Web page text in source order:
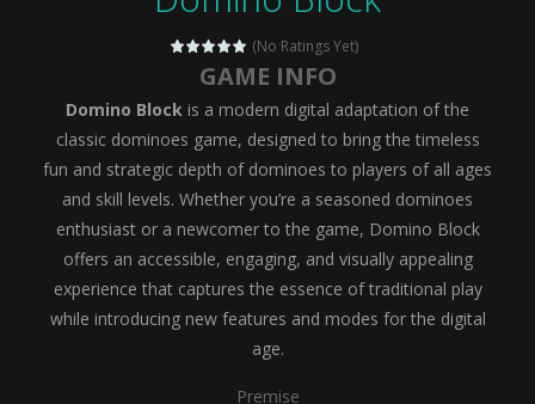
Fashion Doll Diversity Salon
My Newborn Baby Twins Care-My
Little Panda Shark Family- Little Panda Shark Family is a charming educational adventure game that combines the unique concept of a panda-shark hybrid...
Little Tailor Diy Fashion -Little Tailor DIY Fashion is a creative fashion design and sewing simulation game that allows players to experience the joy...
Shining Princess Fashion Makeover
My Baby Unicorn 2-My Baby Unicorn 2 is a magical pet simulation game where players raise and care for their own baby unicorn, helping it grow...
(No Ratings Yet)
GAME INFO
Domino Block is a modern digital adaptation of the
classic dominoes game, designed to bring the timeless
fun and strategic depth of dominoes to players of all ages
and skill levels. Whether you’re a seasoned dominoes
enthusiast or a newcomer to the game, Domino Block
offers an accessible, engaging, and visually appealing
experience that captures the essence of traditional play
while introducing new features and modes for the digital
age.
Premise